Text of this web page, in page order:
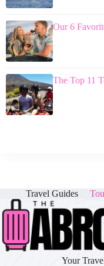
Our 6
The Top 11
Travel Guides
Your